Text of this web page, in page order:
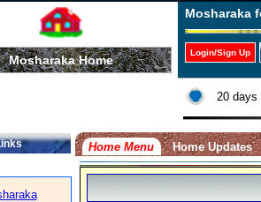
Mosharaka Home
Mosharaka
Login/Sign Up
20 days
Home Menu Home Updates